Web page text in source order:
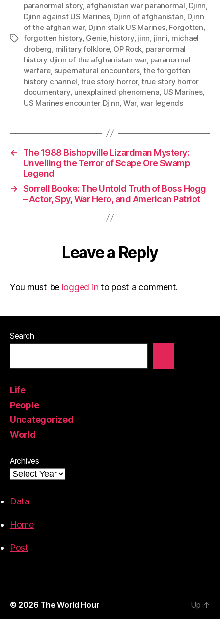
Tags
paranormal story, afghanistan war paranormal, Djinn,
Djinn against US Marines, Djinn of afghanistan, Djinn
of the afghan war, Djinn stalk US Marines, Forgotten,
forgotten history, Genie, history, jinn, jinni, michael
droberg, military folklore, OP Rock, paranormal
history djinn of the afghanistan war, paranormal
warfare, supernatural encounters,the forgotten
history channel, true story horror, true story horror
documentary, unexplained phenomena, US Marines,
US Marines encounter Djinn, War, war legends
←
The 1988 Bishopville Lizardman Mystery:
Unveiling the Terror of Scape Ore Swamp
Legend
→ Sorrell Booke: The Untold Truth of Boss Hogg
– Actor, Spy, War Hero, and American Patriot
Leave a Reply
You must be logged in to post a comment.
Search
Life
People
Uncategorized
World
Archives
Data
Home
Post
© 2026 The World Hour
Up ↑